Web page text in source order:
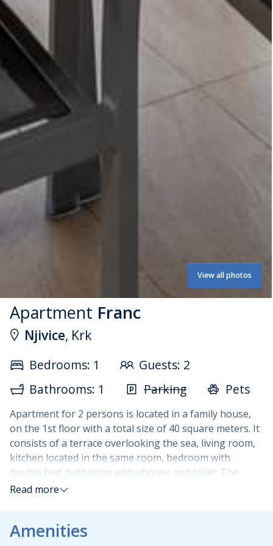
View all photos
Apartment Franc
Njivice, Krk
Bedrooms: 1
Guests: 2
Bathrooms: 1
Parking Pets
Apartment for 2 persons is located in a family house,
on the 1st floor with a total size of 40 square meters. It
consists of a terrace overlooking the sea, living room,
kitchen located in the same room, bedroom with
double bed, bathroom with shower and toilet. The
kitchen is fully equipped with dishes, kitchen towels,
apartment: TV, air conditioning, internet. Pets are
Read more
Amenities